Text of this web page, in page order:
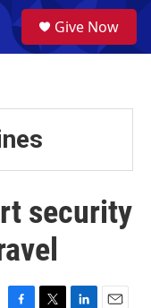
a
Give Now
security